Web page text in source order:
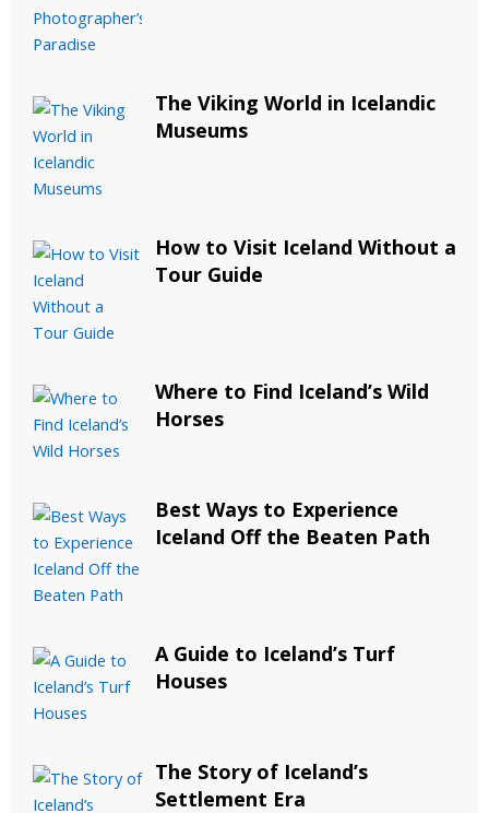
The Viking World in Icelandic
Museums
How to Visit Iceland Without a
Tour Guide
Where to Find Iceland’s Wild
Horses
Best Ways to Experience
Iceland Off the Beaten Path
A Guide to Iceland’s Turf
Houses
The Story of Iceland’s
Settlement Era